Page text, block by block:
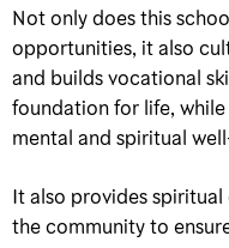
Not only does this
opportunities, it also
and builds vocational
foundation for life,
mental and spiritual
It also provides
the community to